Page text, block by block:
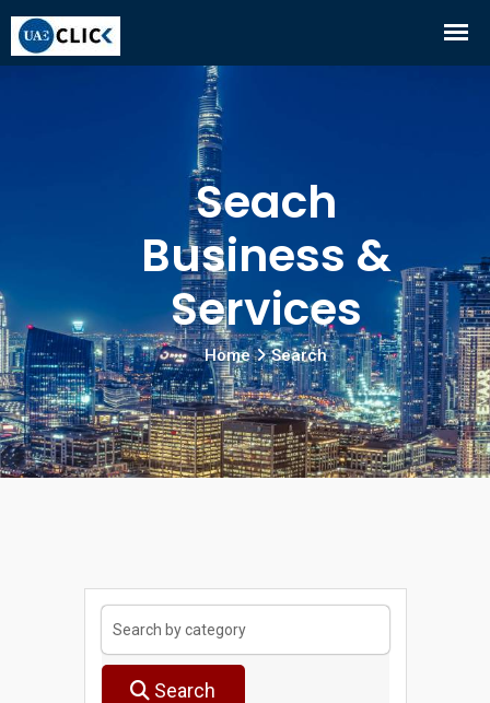
Seach
Business &
Services
Home Search
Search